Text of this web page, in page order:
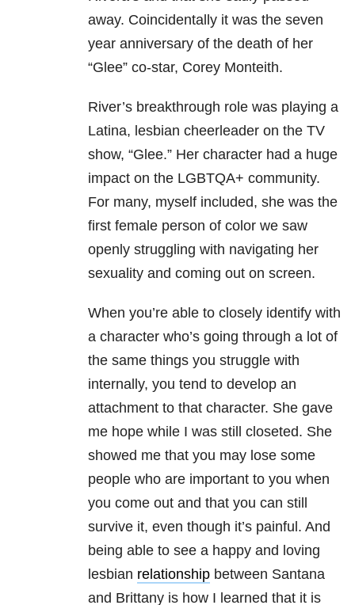
away. Coincidentally it was the seven
year anniversary of the death of her
“Glee” co-star, Corey Monteith.
River’s breakthrough role was playing a
Latina, lesbian cheerleader on the TV
show, “Glee.” Her character had a huge
impact on the LGBTQA+ community.
For many, myself included, she was the
first female person of color we saw
openly struggling with navigating her
sexuality and coming out on screen.
When you’re able to closely identify with
a character who’s going through a lot of
the same things you struggle with
internally, you tend to develop an
attachment to that character. She gave
me hope while I was still closeted. She
showed me that you may lose some
people who are important to you when
you come out and that you can still
survive it, even though it’s painful. And
being able to see a happy and loving
lesbian relationship between Santana
and Brittany is how I learned that it is